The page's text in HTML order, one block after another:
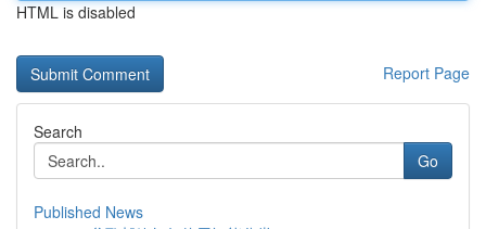
HTML is disabled
Report Page
Search
Go
Published News